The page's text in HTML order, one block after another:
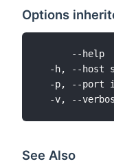
Options
--help
-h, --host
-p, --port
See Also